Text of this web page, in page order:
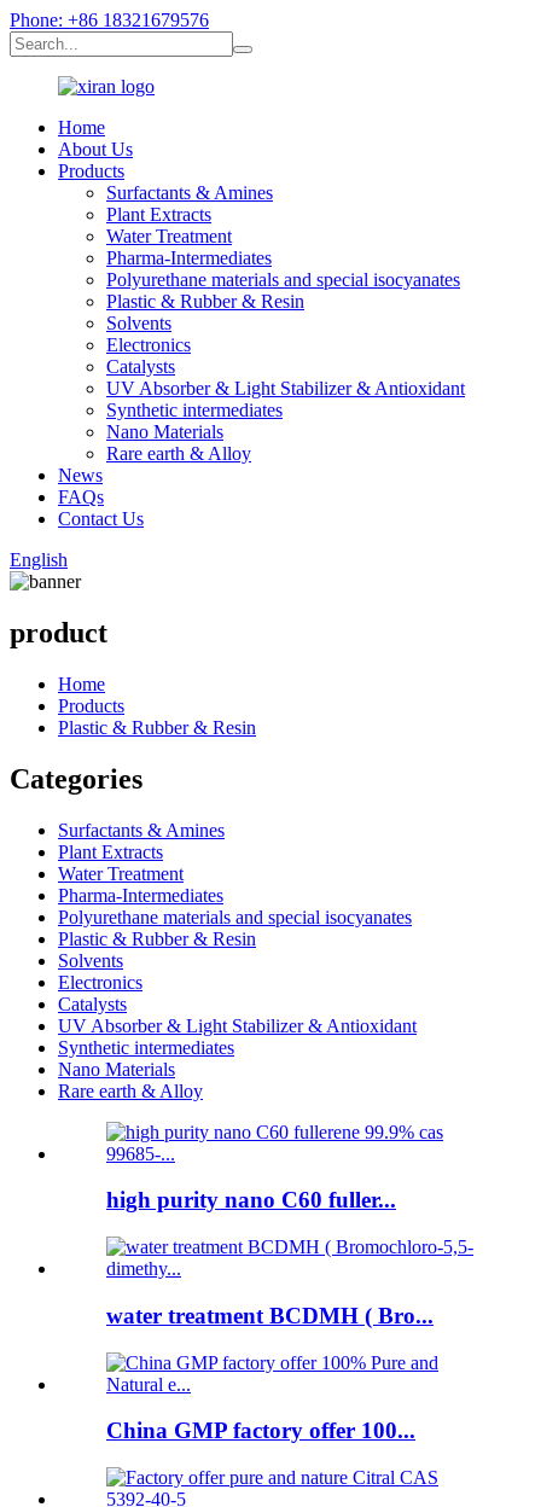
Phone: +86 18321679576
Home
About Us
Products
Surfactants & Amines
Plant Extracts
Water Treatment
Pharma-Intermediates
Polyurethane materials and special isocyanates
Plastic & Rubber & Resin
Solvents
Electronics
Catalysts
UV Absorber & Light Stabilizer & Antioxidant
Synthetic intermediates
Nano Materials
Rare earth & Alloy
News
FAQs
Contact Us
English
product
Home
Products
Plastic & Rubber & Resin
Categories
Surfactants & Amines
Plant Extracts
Water Treatment
Pharma-Intermediates
Polyurethane materials and special isocyanates
Plastic & Rubber & Resin
Solvents
Electronics
Catalysts
UV Absorber & Light Stabilizer & Antioxidant
Synthetic intermediates
Nano Materials
Rare earth & Alloy
high purity nano C60 fuller...
water treatment BCDMH ( Bro...
China GMP factory offer 100...